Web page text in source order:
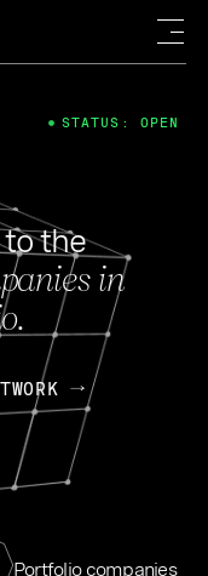
the
in
Portfolio companies
STATUS: OPEN